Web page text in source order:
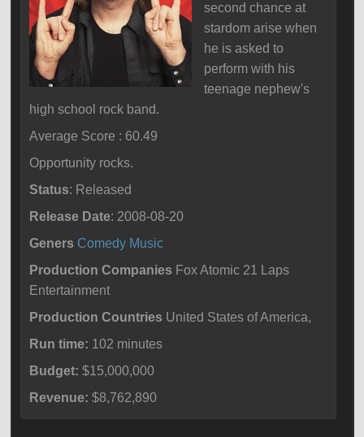
second chance at
stardom arise when
he is asked to
perform with his
teenage nephew's
high school rock band.
Average Score : 60.49
Opportunity rocks.
Status: Released
Release Date: 2008-08-20
Geners Comedy Music
Production Companies Fox Atomic 21 Laps
Entertainment
Production Countries United States of America,
Run time: 102 minutes
Budget: $15,000,000
Revenue: $8,762,890